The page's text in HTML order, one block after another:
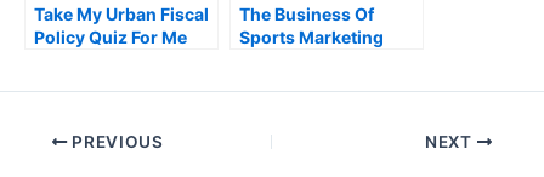
Take My Urban Fiscal
Policy Quiz For Me
The Business Of
Sports Marketing
PREVIOUS NEXT